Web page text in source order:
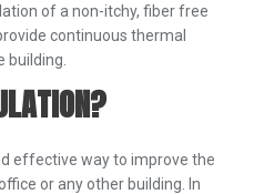
of a non-itchy, fiber free
continuous thermal
effective way to improve the
or any other building. In